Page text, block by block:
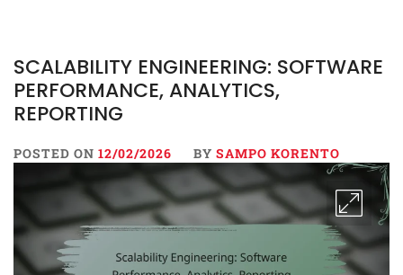
SCALABILITY ENGINEERING: SOFTWARE
PERFORMANCE, ANALYTICS,
REPORTING
POSTED ON 12/02/2026 BY SAMPO KORENTO